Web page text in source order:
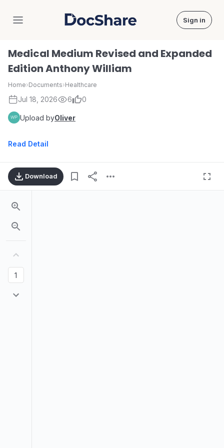
DocShare Sign in
Medical Medium Revised and Expanded
Edition Anthony William
Home›Documents›Healthcare
Jul 18, 2026 6 0
Upload byOliver
Read Detail
Download